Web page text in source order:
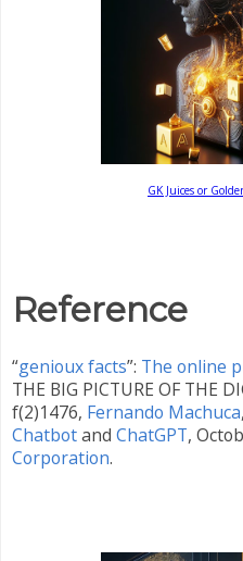
GK Juices or
Reference
“genioux facts”: The online
THE BIG PICTURE OF THE
f(2)1476, Fernando Machuca,
Chatbotand ChatGPT,
Corporation.